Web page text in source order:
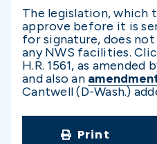
The legislation, which
approve before it is
for signature, does
any NWS facilities.
H.R. 1561, as
and also an
Cantwell (D-Wash.)
Print